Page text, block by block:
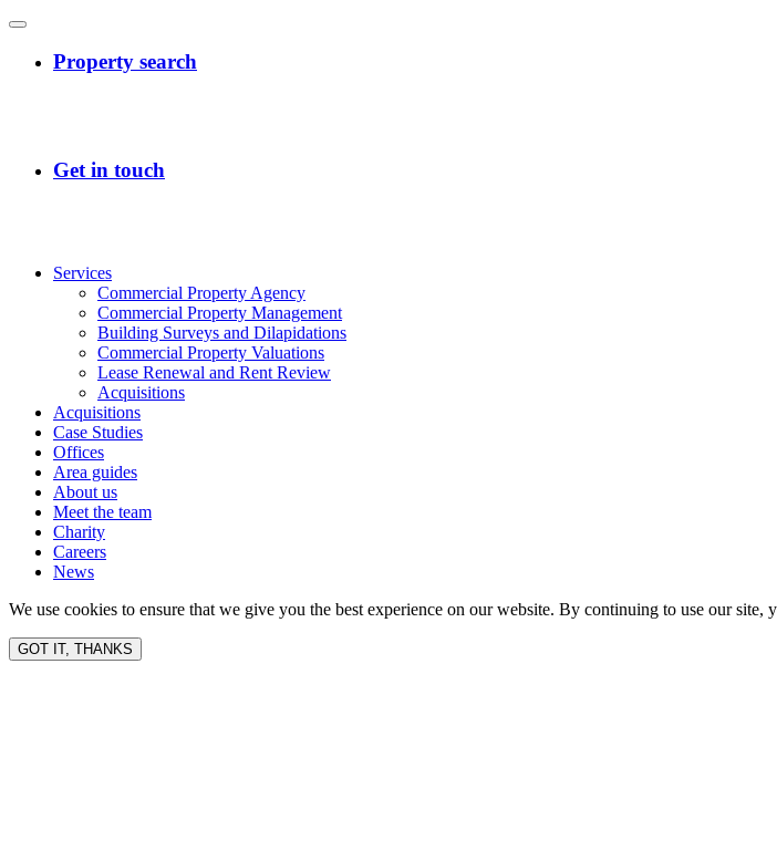
Services
Commercial Property Agency
Commercial Property Management
Building Surveys and Dilapidations
Commercial Property Valuations
Lease Renewal and Rent Review
Acquisitions
Acquisitions
Case Studies
Offices
Area guides
About us
Meet the team
Charity
Careers
News
We use cookies to ensure that we give you the best experience on our website. By continuing to use our
GOT IT, THANKS